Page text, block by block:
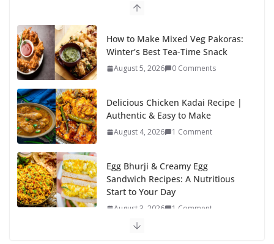
k
How to Make Mixed Veg Pakoras:
Winter’s Best Tea-Time Snack
August 5, 2026 0 Comments
Delicious Chicken Kadai Recipe |
Authentic & Easy to Make
August 4, 2026 1 Comment
Egg Bhurji & Creamy Egg
Sandwich Recipes: A Nutritious
Start to Your Day
August 3, 2026 1 Comment